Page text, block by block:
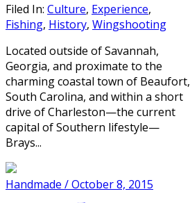
Filed In: Culture, Experience,
Fishing, History, Wingshooting
Located outside of Savannah,
Georgia, and proximate to the
charming coastal town of Beaufort,
South Carolina, and within a short
drive of Charleston—the current
capital of Southern lifestyle—
Brays...
Handmade / October 8, 2015